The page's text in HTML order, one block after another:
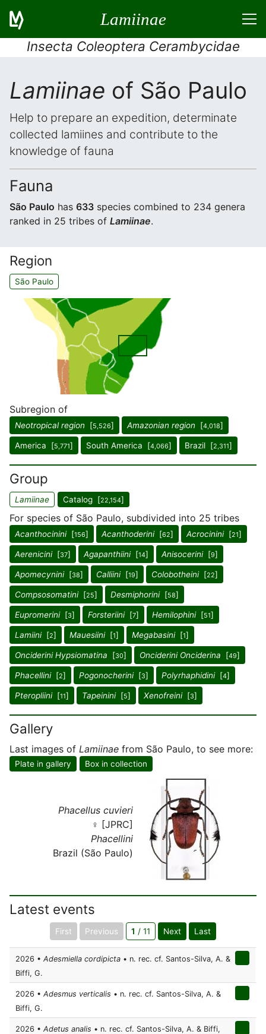
Lamiinae
Insecta Coleoptera Cerambycidae
Lamiinae of São Paulo
Help to prepare an expedition, determinate
collected lamiines and contribute to the
knowledge of fauna
Fauna
São Paulo has 633 species combined to 234 genera
ranked in 25 tribes of Lamiinae.
Region
São Paulo
Subregion of
Neotropical region [5,526] Amazonian region [4,018]
America [5,771] South America [4,066] Brazil [2,311]
Group
Lamiinae Catalog [22,154]
For species of São Paulo, subdivided into 25 tribes
Acanthocinini[156] Acanthoderini[62] Acrocinini[21]
Aerenicini[37] Agapanthiini[14] Anisocerini[9]
Apomecynini[38] Calliini[19] Colobotheini[22]
Compsosomatini[25] Desmiphorini[58]
Eupromerini[3] Forsteriini[7] Hemilophini[51]
Lamiini[2] Mauesiini[1] Megabasini[1]
Onciderini Hypsiomatina [30] Onciderini Onciderina [49]
Phacellini[2] Pogonocherini[3] Polyrhaphidini[4]
Pteropliini[11] Tapeinini[5] Xenofreini[3]
Gallery
Last images of Lamiinae from São Paulo, to see more:
Plate in gallery Box in collection
Phacellus cuvieri
♀ [JPRC]
Phacellini
Brazil (São Paulo)
Latest events
First Previous 1 / 11 Next Last
2026 • Adesmiella cordipicta • n. rec. cf. Santos-Silva, A. &
Biffi, G.
2026 • Adesmus verticalis • n. rec. cf. Santos-Silva, A. &
Biffi, G.
2026 • Adetus analis • n. rec. cf. Santos-Silva, A. & Biffi,